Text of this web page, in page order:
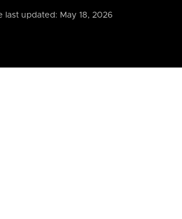
last updated: May 18, 2026